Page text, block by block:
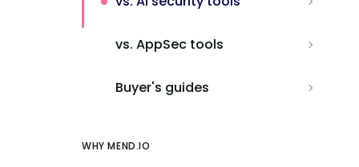
vs. AppSec tools
Buyer's guides
WHY MEND.IO